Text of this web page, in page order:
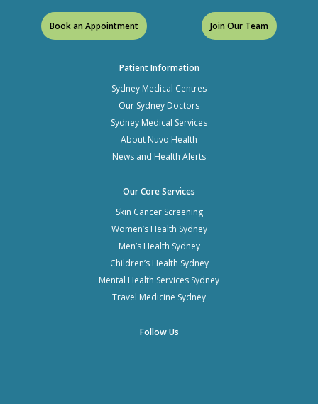
Patient Information
Sydney Medical Centres
Our Sydney Doctors
Sydney Medical Services
About Nuvo Health
News and Health Alerts
Our Core Services
Skin Cancer Screening
Women’s Health Sydney
Men’s Health Sydney
Children’s Health Sydney
Mental Health Services Sydney
Travel Medicine Sydney
Follow Us
Book an Appointment Join Our Team